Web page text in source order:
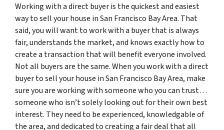
Working with a direct buyer is the quickest and easiest
way to sell your house in San Francisco Bay Area. That
said, you will want to work with a buyer that is always
fair, understands the market, and knows exactly how to
create a transaction that will benefit everyone involved.
Not all buyers are the same. When you work with a direct
buyer to sell your house in San Francisco Bay Area, make
sure you are working with someone who you can trust…
someone who isn’t solely looking out for their own best
interest. They need to be experienced, knowledgable of
the area, and dedicated to creating a fair deal that all